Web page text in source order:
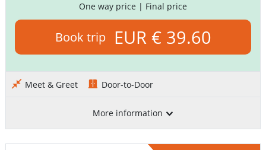
One way price | Final price
Book trip EUR € 39.60
Meet & Greet Door-to-Door
More information